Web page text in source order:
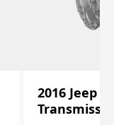
2016 Jeep